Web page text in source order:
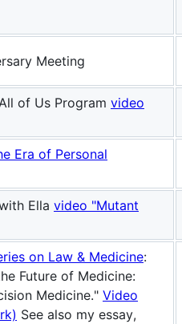
Meeting
of Us Program video
Era of Personal
Ella video "Mutant
on Law & Medicine:
Future of Medicine:
Medicine." Video
See also my essay,